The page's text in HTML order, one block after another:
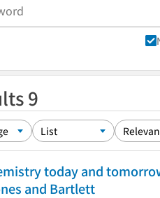
9
today and
and Bartlett